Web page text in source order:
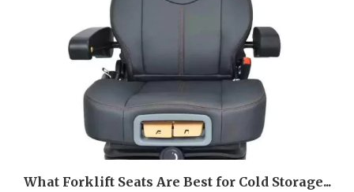
What Forklift Seats Are Best for Cold Storage...